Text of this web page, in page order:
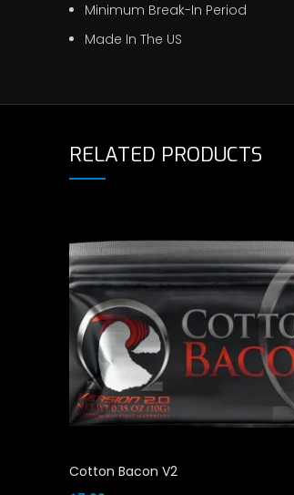
Minimum Break-In Period
Made In The US
RELATED PRODUCTS
Cotton Bacon V2